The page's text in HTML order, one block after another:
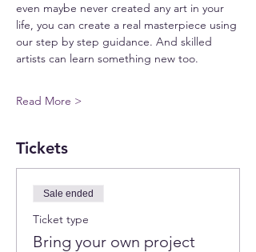
even maybe never created any art in your
life, you can create a real masterpiece using
our step by step guidance. And skilled
artists can learn something new too.
Read More >
Tickets
Sale ended
Ticket type
Bring your own project